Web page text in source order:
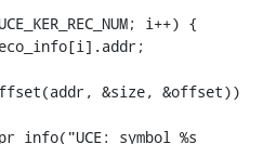
&size, &offset))